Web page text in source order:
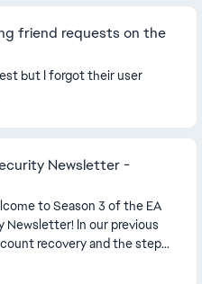
friend requests on the
but I forgot their user
Newsletter -
to Season 3 of the EA
In our previous
recovery and the steps
lose access ...